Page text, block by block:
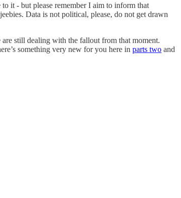
it - but please remember I aim to inform that
Data is not political, please, do not get drawn
still dealing with the fallout from that moment.
something very new for you here in parts two and